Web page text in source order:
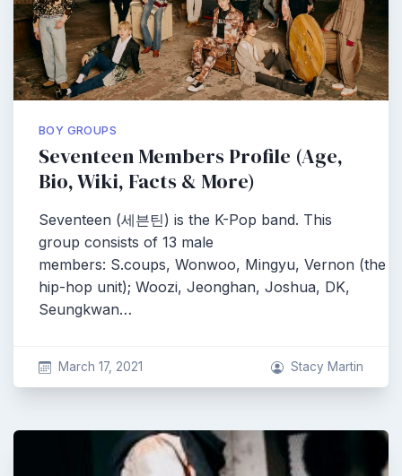
BOY GROUPS
Seventeen Members Profile (Age,
Bio, Wiki, Facts & More)
Seventeen (세븐틴) is the K-Pop band. This
group consists of 13 male
members: S.coups, Wonwoo, Mingyu, Vernon (the
hip-hop unit); Woozi, Jeonghan, Joshua, DK,
Seungkwan…
March 17, 2021 Stacy Martin